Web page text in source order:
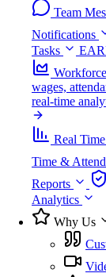
Team
Notifications
Tasks
wages,
real-time
Real
Time &
Reports
Analytics
Why Us